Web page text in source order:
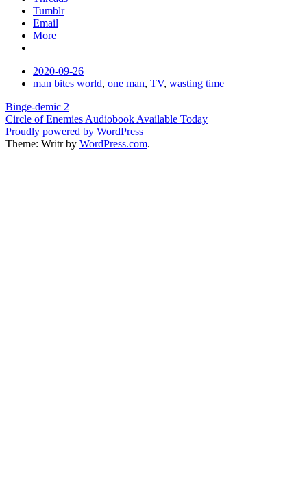
Tumblr
Email
More
Date
2020-09-26
Tags
man bites world, one man, TV, wasting time
Post
navigation
Binge-demic 2
Circle of Enemies Audiobook Available Today
Proudly powered by WordPress
Theme: Writr by WordPress.com.